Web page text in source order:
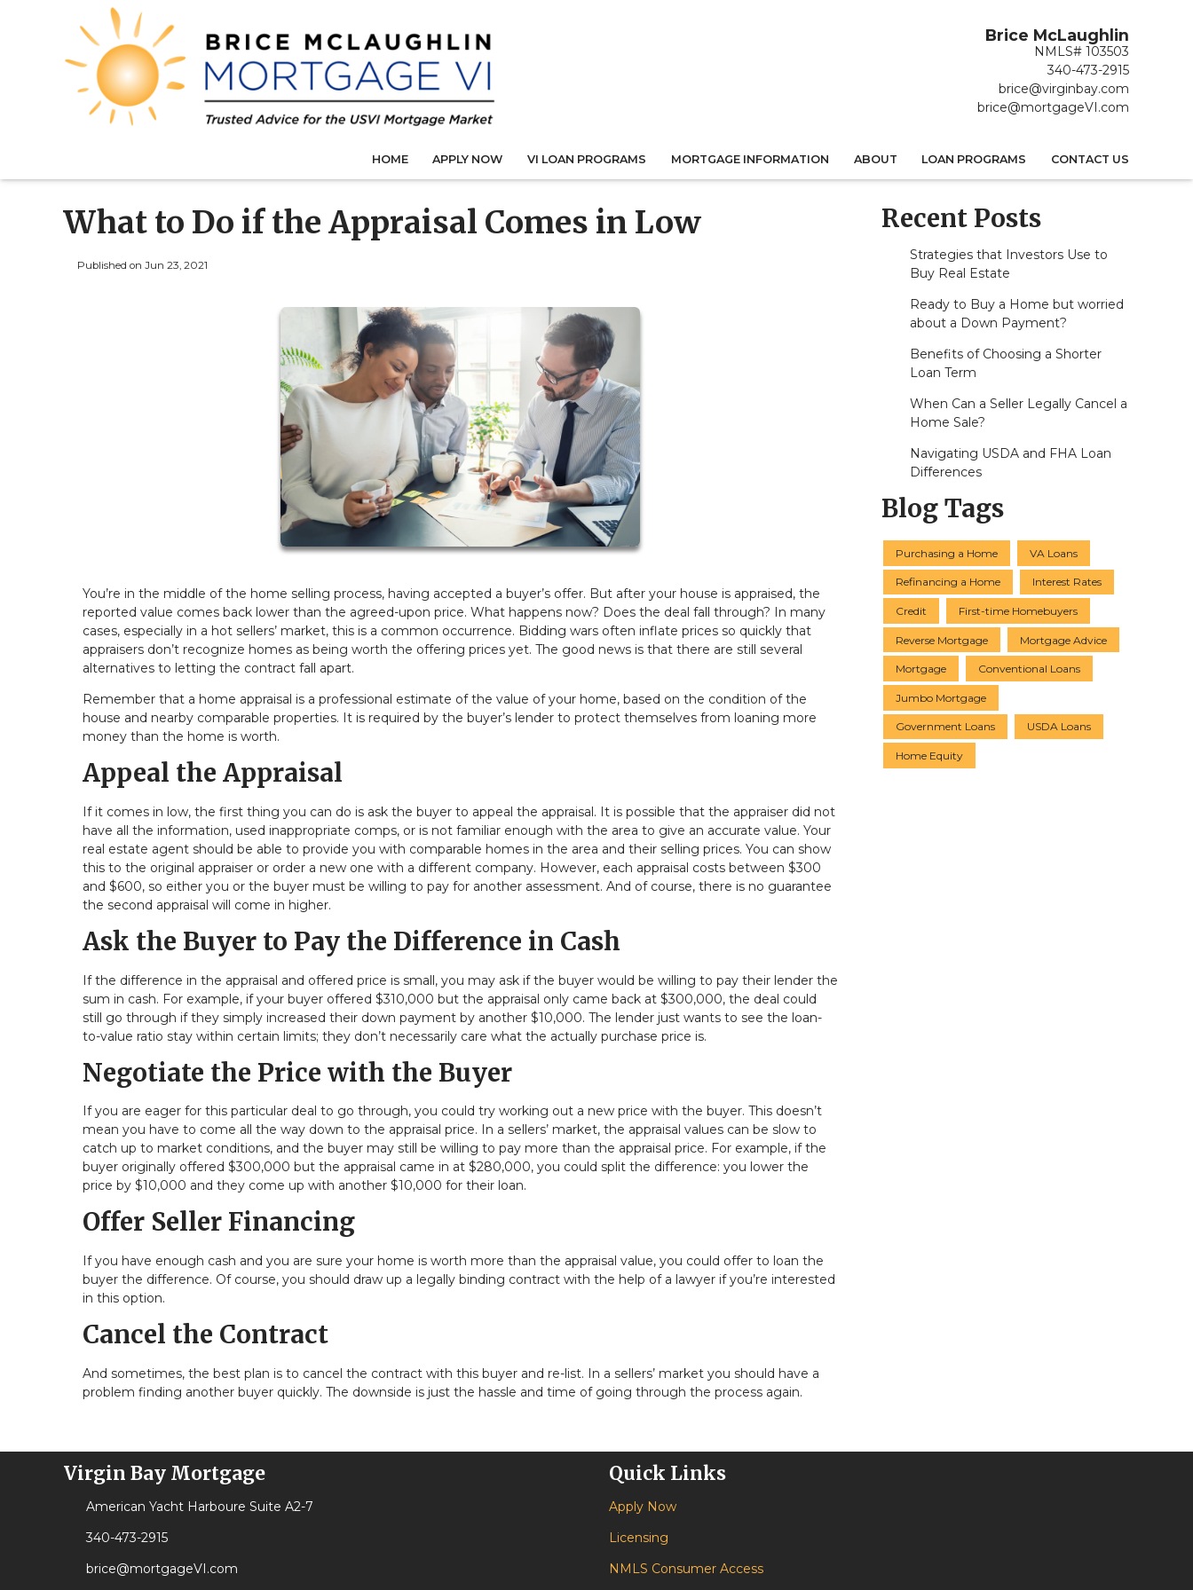
Brice McLaughlin
NMLS# 103503
340-473-2915
brice@virginbay.com
brice@mortgageVI.com
HOME APPLY NOW VI LOAN PROGRAMS MORTGAGE INFORMATION ABOUT LOAN PROGRAMS CONTACT US
What to Do if the Appraisal Comes in Low
Published on Jun 23, 2021
You’re in the middle of the home selling process, having accepted a buyer’s offer. But after your house is appraised, the
reported value comes back lower than the agreed-upon price. What happens now? Does the deal fall through? In many
cases, especially in a hot sellers’ market, this is a common occurrence. Bidding wars often inflate prices so quickly that
appraisers don’t recognize homes as being worth the offering prices yet. The good news is that there are still several
alternatives to letting the contract fall apart.
Remember that a home appraisal is a professional estimate of the value of your home, based on the condition of the
house and nearby comparable properties. It is required by the buyer’s lender to protect themselves from loaning more
money than the home is worth.
Appeal the Appraisal
If it comes in low, the first thing you can do is ask the buyer to appeal the appraisal. It is possible that the appraiser did not
have all the information, used inappropriate comps, or is not familiar enough with the area to give an accurate value. Your
real estate agent should be able to provide you with comparable homes in the area and their selling prices. You can show
this to the original appraiser or order a new one with a different company. However, each appraisal costs between $300
and $600, so either you or the buyer must be willing to pay for another assessment. And of course, there is no guarantee
the second appraisal will come in higher.
Ask the Buyer to Pay the Difference in Cash
If the difference in the appraisal and offered price is small, you may ask if the buyer would be willing to pay their lender the
sum in cash. For example, if your buyer offered $310,000 but the appraisal only came back at $300,000, the deal could
still go through if they simply increased their down payment by another $10,000. The lender just wants to see the loan-
to-value ratio stay within certain limits; they don’t necessarily care what the actually purchase price is.
Negotiate the Price with the Buyer
If you are eager for this particular deal to go through, you could try working out a new price with the buyer. This doesn’t
mean you have to come all the way down to the appraisal price. In a sellers’ market, the appraisal values can be slow to
catch up to market conditions, and the buyer may still be willing to pay more than the appraisal price. For example, if the
buyer originally offered $300,000 but the appraisal came in at $280,000, you could split the difference: you lower the
price by $10,000 and they come up with another $10,000 for their loan.
Offer Seller Financing
If you have enough cash and you are sure your home is worth more than the appraisal value, you could offer to loan the
buyer the difference. Of course, you should draw up a legally binding contract with the help of a lawyer if you’re interested
in this option.
Cancel the Contract
And sometimes, the best plan is to cancel the contract with this buyer and re-list. In a sellers’ market you should have a
problem finding another buyer quickly. The downside is just the hassle and time of going through the process again.
Recent Posts
Strategies that Investors Use to
Buy Real Estate
Ready to Buy a Home but worried
about a Down Payment?
Benefits of Choosing a Shorter
Loan Term
When Can a Seller Legally Cancel a
Home Sale?
Navigating USDA and FHA Loan
Differences
Blog Tags
Purchasing a Home VA Loans
Refinancing a Home Interest Rates
Credit First-time Homebuyers
Reverse Mortgage Mortgage Advice
Mortgage Conventional Loans
Jumbo Mortgage
Government Loans USDA Loans
Home Equity
Virgin Bay Mortgage
American Yacht Harboure Suite A2-7
340-473-2915
brice@mortgageVI.com
Quick Links
Apply Now
Licensing
NMLS Consumer Access